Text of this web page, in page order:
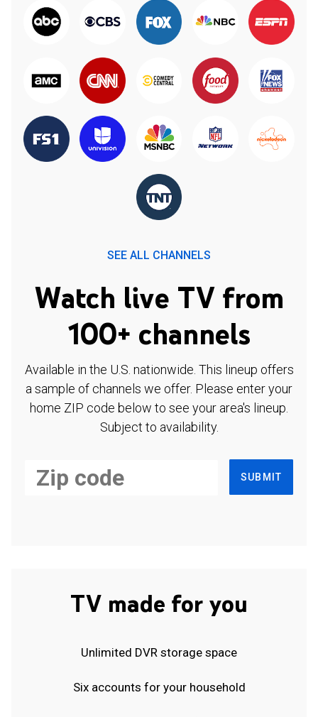
SEE ALL CHANNELS
Watch live TV from
100+ channels
Available in the U.S. nationwide. This lineup offers
a sample of channels we offer. Please enter your
home ZIP code below to see your area's lineup.
Subject to availability.
SUBMIT
TV made for you
Unlimited DVR storage space
Six accounts for your household